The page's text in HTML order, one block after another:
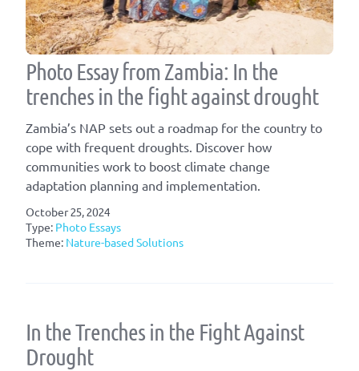
Photo Essay from Zambia: In the
trenches in the fight against drought
Zambia’s NAP sets out a roadmap for the country to
cope with frequent droughts. Discover how
communities work to boost climate change
adaptation planning and implementation.
October 25, 2024
Type: Photo Essays
Theme: Nature-based Solutions
In the Trenches in the Fight Against
Drought